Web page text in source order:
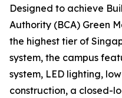
Designed to achieve
Authority (BCA) Green
the highest tier of
system, the campus
system, LED lighting,
construction, a closed-